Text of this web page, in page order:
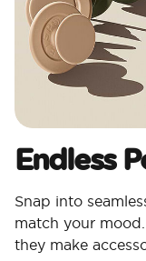
Endless
Snap into
match your
they make